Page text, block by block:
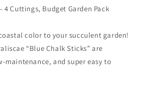
4 Cuttings, Budget Garden Pack
color to your succulent garden!
“Blue Chalk Sticks” are
and super easy to